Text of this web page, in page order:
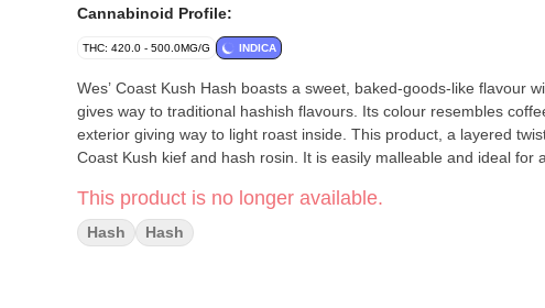
Cannabinoid Profile:
THC: 420.0 - 500.0MG/G INDICA
Wes’ Coast Kush Hash boasts a sweet, baked-goods-like flavour
gives way to traditional hashish flavours. Its colour resembles
exterior giving way to light roast inside. This product, a layered
Coast Kush kief and hash rosin. It is easily malleable and ideal for
This product is no longer available.
Hash Hash